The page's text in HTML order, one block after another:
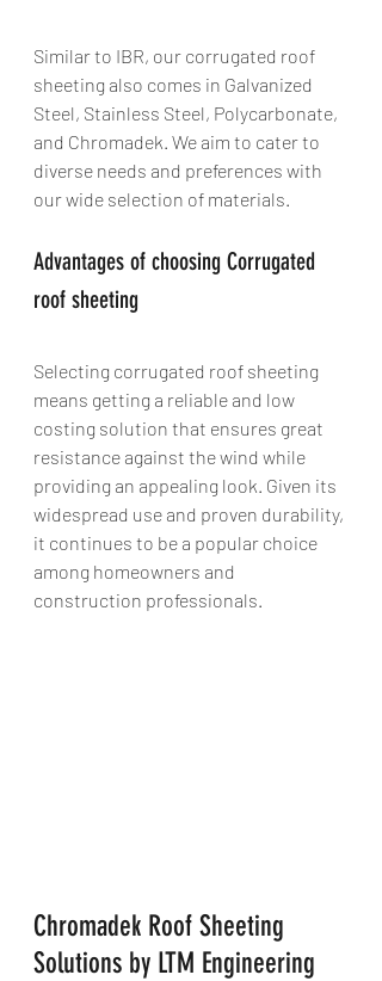
Similar to IBR, our corrugated roof
sheeting also comes in Galvanized
Steel, Stainless Steel, Polycarbonate,
and Chromadek. We aim to cater to
diverse needs and preferences with
our wide selection of materials.
Advantages of choosing Corrugated
roof sheeting
Selecting corrugated roof sheeting
means getting a reliable and low
costing solution that ensures great
resistance against the wind while
providing an appealing look. Given its
widespread use and proven durability,
it continues to be a popular choice
among homeowners and
construction professionals.
Chromadek Roof Sheeting
Solutions by LTM Engineering